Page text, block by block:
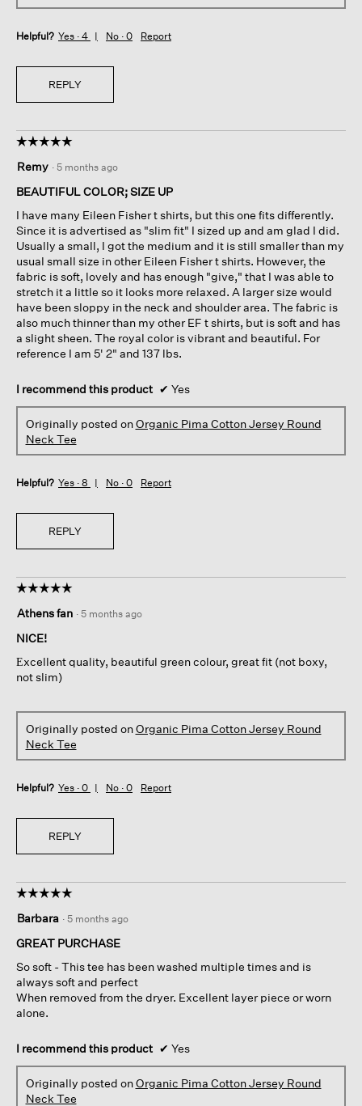
Helpful? Yes · 4 No · 0 Report
REPLY
☆☆☆☆☆
☆☆☆☆☆
out
of
stars.
Remy · 5 months ago
BEAUTIFUL COLOR; SIZE UP
I have many Eileen Fisher t shirts, but this one fits differently.
Since it is advertised as "slim fit" I sized up and am glad I did.
Usually a small, I got the medium and it is still smaller than my
usual small size in other Eileen Fisher t shirts. However, the
fabric is soft, lovely and has enough "give," that I was able to
stretch it a little so it looks more relaxed. A larger size would
have been sloppy in the neck and shoulder area. The fabric is
also much thinner than my other EF t shirts, but is soft and has
a slight sheen. The royal color is vibrant and beautiful. For
reference I am 5' 2" and 137 lbs.
I recommend this product ✔ Yes
Originally posted onOrganic Pima Cotton Jersey Round
Neck Tee
Helpful? Yes · 8 No · 0 Report
REPLY
☆☆☆☆☆
☆☆☆☆☆
out
of
stars.
Athens fan · 5 months ago
NICE!
Εxcellent quality, beautiful green colour, great fit (not boxy,
not slim)
Originally posted onOrganic Pima Cotton Jersey Round
Neck Tee
Helpful? Yes · 0 No · 0 Report
REPLY
☆☆☆☆☆
☆☆☆☆☆
out
of
stars.
Barbara · 5 months ago
GREAT PURCHASE
So soft - This tee has been washed multiple times and is
always soft and perfect
When removed from the dryer. Excellent layer piece or worn
alone.
I recommend this product ✔ Yes
Originally posted onOrganic Pima Cotton Jersey Round
Neck Tee